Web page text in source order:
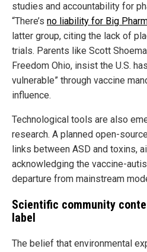
studies and accountability for
“There’s no liability for Big
latter group, citing the lack of
trials. Parents like Scott
Freedom Ohio, insist the U.S.
vulnerable” through vaccine
influence.
Technological tools are also
research. A planned open-
links between ASD and toxins,
acknowledging the vaccine-
departure from mainstream
Scientific community
label
The belief that environmental